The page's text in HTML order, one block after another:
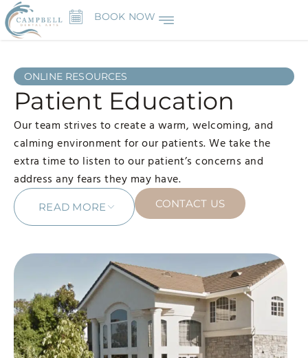
BOOK NOW
ONLINE RESOURCES
Patient Education
Our team strives to create a warm, welcoming, and
calming environment for our patients. We take the
extra time to listen to our patient’s concerns and
address any fears they may have.
READ MORE CONTACT US